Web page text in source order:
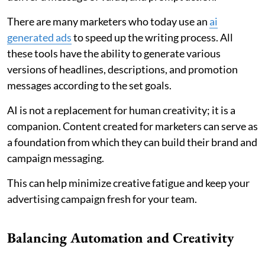
There are many marketers who today use anai
generated adsto speed up the writing process. All
these tools have the ability to generate various
versions of headlines, descriptions, and promotion
messages according to the set goals.
AI is not a replacement for human creativity; it is a
companion. Content created for marketers can serve as
a foundation from which they can build their brand and
campaign messaging.
This can help minimize creative fatigue and keep your
advertising campaign fresh for your team.
Balancing Automation and Creativity